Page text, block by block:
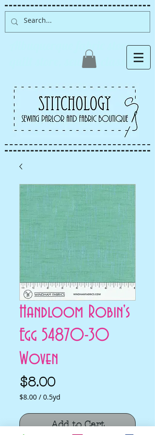
Albuquerque fabric store,
quilt store, sewing classes
Handloom Robin's
Egg 54870-30
Woven
$8.00Price
$8.00 / 0.5yd
per
0.5
Add to Cart